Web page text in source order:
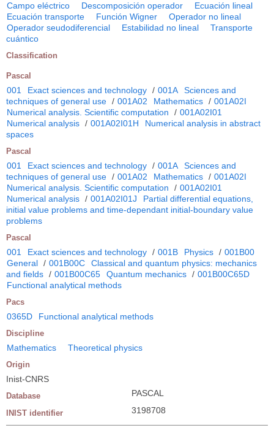
Campo eléctrico Descomposición operador
Ecuación lineal
Ecuación transporte
Función Wigner
Operador no lineal
Operador seudodiferencial
Estabilidad no lineal
Transporte
cuántico
Classification
Pascal
001 Exact sciences and technology / 001A
Sciences and
techniques of general use / 001A02 Mathematics / 001A02I
Numerical analysis. Scientific computation
/ 001A02I01
Numerical analysis / 001A02I01H
Numerical analysis in abstract
spaces
Pascal
001 Exact sciences and technology / 001A
Sciences and
techniques of general use / 001A02 Mathematics / 001A02I
Numerical analysis. Scientific computation
/ 001A02I01
Numerical analysis / 001A02I01J
Partial differential equations,
initial value problems and time-dependant initial-boundary value
problems
Pascal
001 Exact sciences and technology / 001B Physics / 001B00
General / 001B00C
Classical and quantum physics: mechanics
and fields / 001B00C65 Quantum mechanics / 001B00C65D
Functional analytical methods
Pacs
0365D Functional analytical methods
Discipline
Mathematics Theoretical physics
Origin
Inist-CNRS
Database PASCAL
INIST identifier 3198708